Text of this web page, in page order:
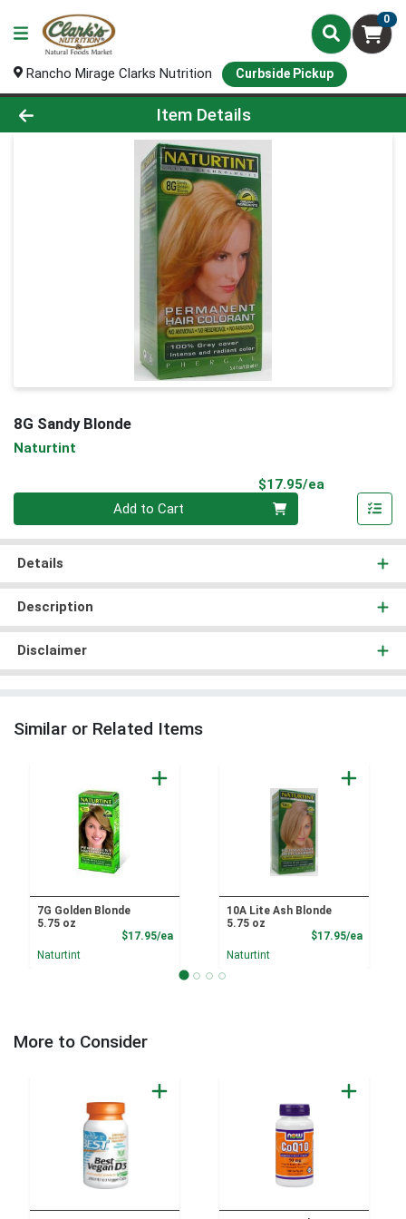
0
Rancho Mirage Clarks Nutrition Curbside Pickup
Product Details Page
Item Details
8G Sandy Blonde
Naturtint
$17.95/ea
Add to Cart
Details
Description
Disclaimer
Similar or Related Items
7G Golden Blonde
5.75 oz
$17.95/eaProduct Price
Naturtint
10A Lite Ash Blonde
5.75 oz
$17.95/ea
Naturtint
More to Consider